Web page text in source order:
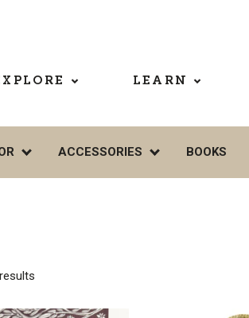
LEARN
ACCESSORIES BOOKS